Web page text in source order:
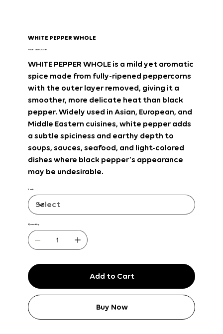
WHITE PEPPER WHOLE
From Price
AED 35.50
WHITE PEPPER WHOLEis a mild yet aromatic
spice made from fully-ripened peppercorns
with the outer layer removed, giving it a
smoother, more delicate heatthan black
pepper. Widely used in Asian, European, and
Middle Eastern cuisines, white pepper adds
a subtle spiciness and earthy depth to
soups, sauces, seafood, and light-colored
dishes where black pepper’s appearance
may be undesirable.
Pack
Quantity
Add to Cart
Buy Now